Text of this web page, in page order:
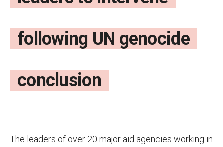
following UN genocide
conclusion
The leaders of over 20 major aid agencies working in